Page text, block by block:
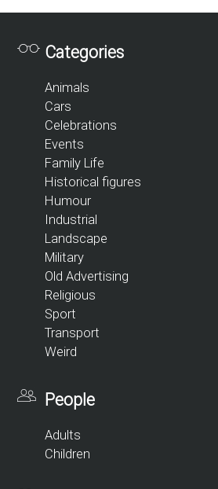
Categories
Animals
Cars
Celebrations
Events
Family Life
Historical figures
Humour
Industrial
Landscape
Military
Old Advertising
Religious
Sport
Transport
Weird
People
Adults
Children